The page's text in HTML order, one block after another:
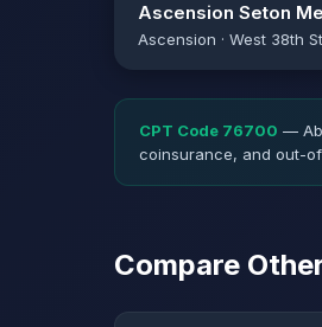
Ascension Seton
Ascension · West 38th St
CPT Code 76700 —
coinsurance, and out-
Compare